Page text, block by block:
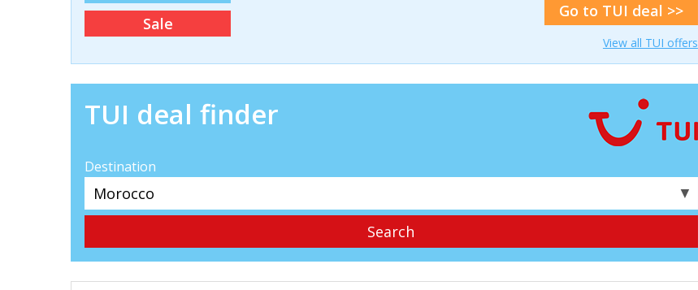
Sale
Go to TUI deal >>
View all TUI offers
TUI deal finder
Destination
▼